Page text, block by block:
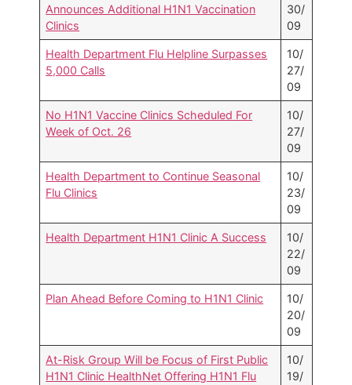
Announces Additional H1N1 Vaccination
Clinics
30/
09
Health Department Flu Helpline Surpasses
5,000 Calls
10/
27/
09
No H1N1 Vaccine Clinics Scheduled For
Week of Oct. 26
10/
27/
09
Health Department to Continue Seasonal
Flu Clinics
10/
23/
09
Health Department H1N1 Clinic A Success
10/
22/
09
Plan Ahead Before Coming to H1N1 Clinic
10/
20/
09
At-Risk Group Will be Focus of First Public
H1N1 Clinic HealthNet Offering H1N1 Flu
10/
19/